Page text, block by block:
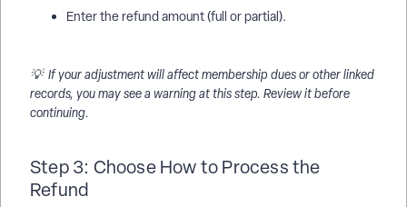
Enter the refund amount (full or partial).
💡 If your adjustment will affect membership dues or other linked
records, you may see a warning at this step. Review it before
continuing.
Step 3: Choose How to Process the
Refund